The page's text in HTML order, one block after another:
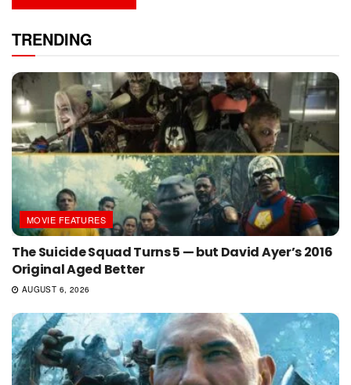
TRENDING
MOVIE FEATURES
The Suicide Squad Turns 5 — but David Ayer’s 2016
Original Aged Better
AUGUST 6, 2026